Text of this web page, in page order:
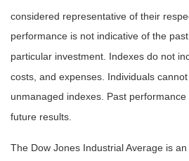
considered representative of their
performance is not indicative of the
particular investment. Indexes do not
costs, and expenses. Individuals
unmanaged indexes. Past
future results.
The Dow Jones Industrial Average is